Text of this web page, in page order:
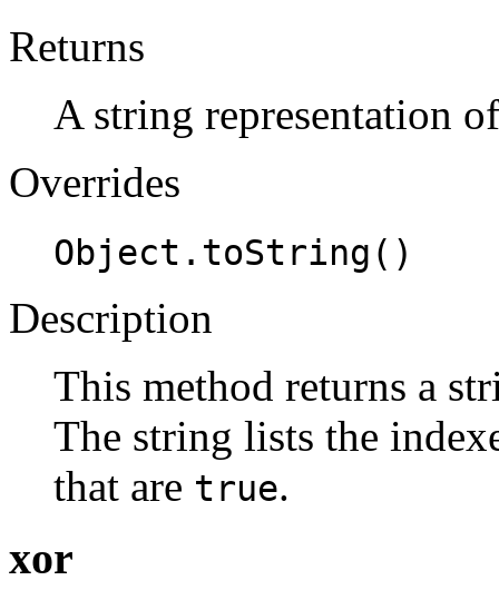
Returns
A string representation
Overrides
Object.toString()
Description
This method returns a
The string lists the
that are true.
xor